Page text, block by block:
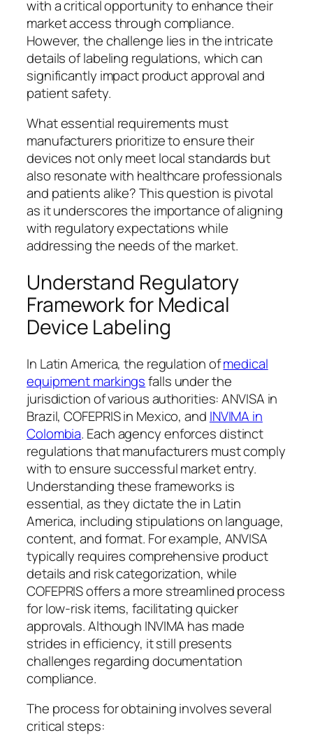
with a critical opportunity to enhance their
market access through compliance.
However, the challenge lies in the intricate
details of labeling regulations, which can
significantly impact product approval and
patient safety.
What essential requirements must
manufacturers prioritize to ensure their
devices not only meet local standards but
also resonate with healthcare professionals
and patients alike? This question is pivotal
as it underscores the importance of aligning
with regulatory expectations while
addressing the needs of the market.
Understand Regulatory
Framework for Medical
Device Labeling
In Latin America, the regulation ofmedical
equipment markingsfalls under the
jurisdiction of various authorities: ANVISA in
Brazil, COFEPRIS in Mexico, and INVIMA in
Colombia. Each agency enforces distinct
regulations that manufacturers must comply
with to ensure successful market entry.
Understanding these frameworks is
essential, as they dictate the in Latin
America, including stipulations on language,
content, and format. For example, ANVISA
typically requires comprehensive product
details and risk categorization, while
COFEPRIS offers a more streamlined process
for low-risk items, facilitating quicker
approvals. Although INVIMA has made
strides in efficiency, it still presents
challenges regarding documentation
compliance.
The process for obtaining involves several
critical steps: